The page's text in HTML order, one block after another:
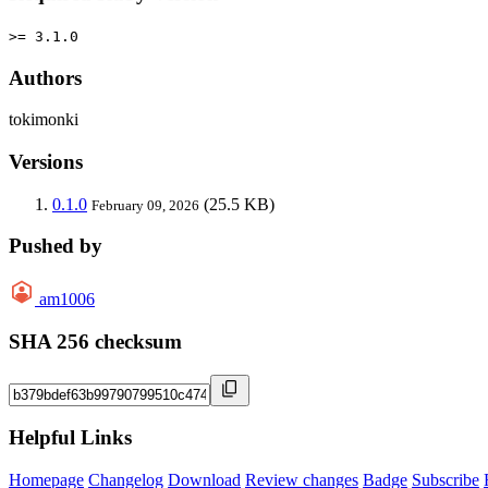
>= 3.1.0
Authors
tokimonki
Versions
0.1.0 February 09, 2026 (25.5 KB)
Pushed by
am1006
SHA 256 checksum
Helpful Links
Homepage Changelog Download Review changes Badge Subscribe